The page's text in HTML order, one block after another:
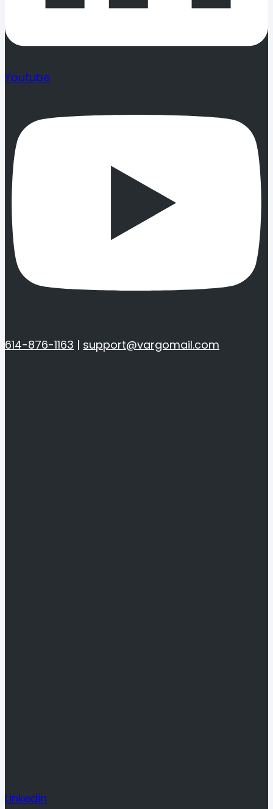
Youtube
614-876-1163 | support@vargomail.com
Linkedin